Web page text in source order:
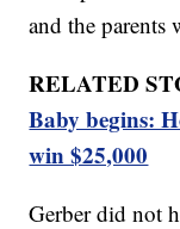
and the parents
RELATED
Baby begins:
win $25,000
Gerber did not